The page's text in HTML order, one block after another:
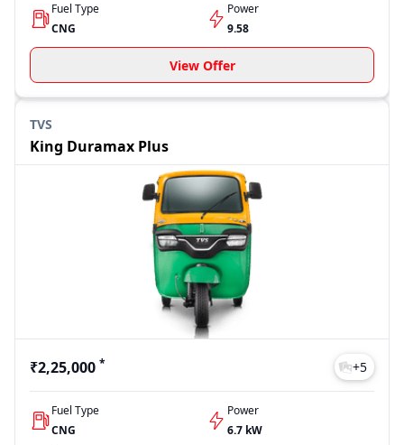
Fuel Type
CNG
Power
9.58
View Offer
TVS
King Duramax Plus
₹2,25,000 * +5
Fuel Type
CNG
Power
6.7 kW